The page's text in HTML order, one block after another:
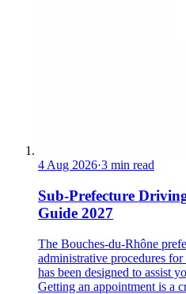
4 Aug 2026·3 min read
Sub-Prefecture
Guide 2027
The Bouches-du-Rhône
administrative procedures
has been designed to assist
Getting an appointment is a